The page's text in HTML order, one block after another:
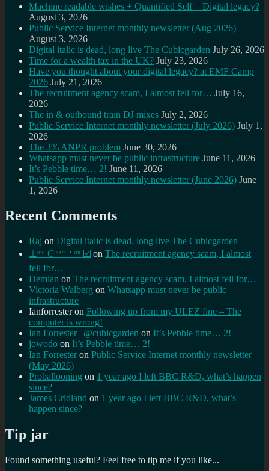
Machine readable wishes + Quantified Self = Digital legacy?
August 3, 2026
Public Service Internet monthly newsletter (Aug 2026)
August 3, 2026
Digital italic is dead, long live The Cubicgarden July 26, 2026
Time for a wealth tax in the UK? July 23, 2026
Have you thought about your digital legacy? at EMF Camp
2026 July 21, 2026
The recruitment agency scam, I almost fell for… July 16,
2026
The in & outbound train DJ mixes July 2, 2026
Public Service Internet monthly newsletter (July 2026) July 1,
2026
The 3% ANPR problem June 30, 2026
Whatsapp must never be public infrastructure June 11, 2026
It’s Pebble time… 2! June 11, 2026
Public Service Internet monthly newsletter (June 2026) June
1, 2026
Recent Comments
Raj on Digital italic is dead, long live The Cubicgarden
⊥ᵒᵚ Cᵸᵎᶺᵋᶫ∸ᵒᵘ ☑️ on The recruitment agency scam, I almost
fell for…
Demian on The recruitment agency scam, I almost fell for…
Victoria Walberg on Whatsapp must never be public
infrastructure
Ianforresteron Following up from my ULEZ fine – The
computer is wrong!
Ian Forrester | @cubicgarden on It’s Pebble time… 2!
jowodo on It’s Pebble time… 2!
Ian Forrester on Public Service Internet monthly newsletter
(May 2026)
Proballooning on 1 year ago I left BBC R&D, what’s happen
since?
James Cridland on 1 year ago I left BBC R&D, what’s
happen since?
Tip jar
Found something useful? Feel free to tip me if you like...